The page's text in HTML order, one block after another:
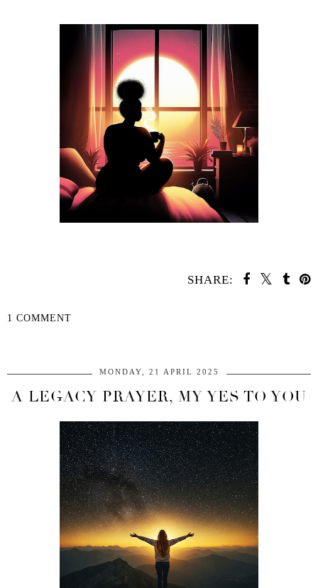
SHARE:
1 COMMENT
MONDAY, 21 APRIL 2025
A LEGACY PRAYER, MY YES TO YOU